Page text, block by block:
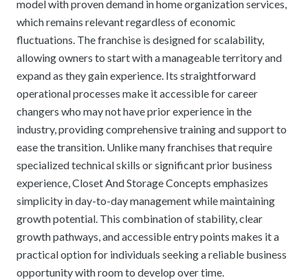
model with proven demand in home organization services,
which remains relevant regardless of economic
fluctuations. The franchise is designed for scalability,
allowing owners to start with a manageable territory and
expand as they gain experience. Its straightforward
operational processes make it accessible for career
changers who may not have prior experience in the
industry, providing comprehensive training and support to
ease the transition. Unlike many franchises that require
specialized technical skills or significant prior business
experience, Closet And Storage Concepts emphasizes
simplicity in day-to-day management while maintaining
growth potential. This combination of stability, clear
growth pathways, and accessible entry points makes it a
practical option for individuals seeking a reliable business
opportunity with room to develop over time.